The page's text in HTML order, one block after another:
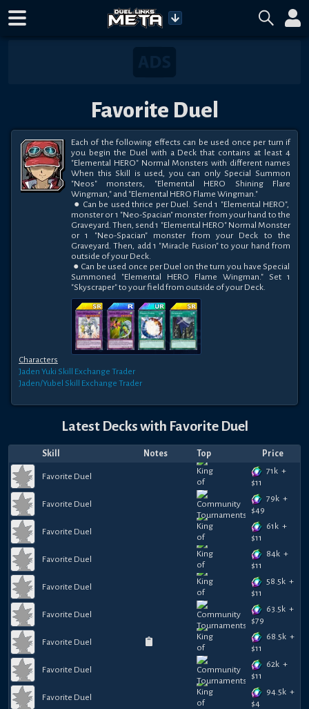
Favorite Duel
Each of the following effects can be used once per turn if
you begin the Duel with a Deck that contains at least 4
"Elemental HERO" Normal Monsters with different names
When this Skill is used, you can only Special Summon
"Neos" monsters, "Elemental HERO Shining Flare
Wingman," and "Elemental HERO Flame Wingman."
monster or 1 "Neo-Spacian" monster from your hand to the
Graveyard. Then, send 1 "Elemental HERO" Normal Monster
or 1 "Neo-Spacian" monster from your Deck to the
Graveyard. Then, add 1 "Miracle Fusion" to your hand from
outside of your Deck.
Summoned "Elemental HERO Flame Wingman." Set 1
"Skyscraper" to your field from outside of your Deck.
Characters
Jaden Yuki Skill Exchange Trader
Jaden/Yubel Skill Exchange Trader
Latest Decks with Favorite Duel
Skill Notes Top Price
Favorite Duel
71k +
$11
Favorite Duel
79k +
$49
Favorite Duel
61k +
$11
Favorite Duel
84k +
$11
Favorite Duel
58.5k +
$11
Favorite Duel
63.5k +
$79
Favorite Duel
68.5k +
$11
Favorite Duel
62k +
$11
Favorite Duel
94.5k +
$4